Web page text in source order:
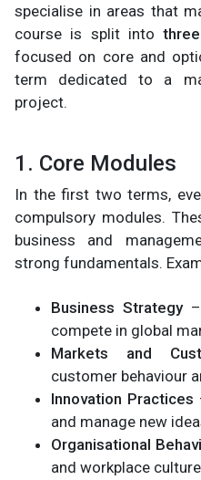
specialise in areas that
course is split into
focused on core and
term dedicated to a
project.
1. Core Modules
In the first two terms,
compulsory modules.
business and
strong fundamentals.
Business Strategy–
compete in global
Markets and
customer behaviour
Innovation Practices
and manage new
Organisational
and workplace